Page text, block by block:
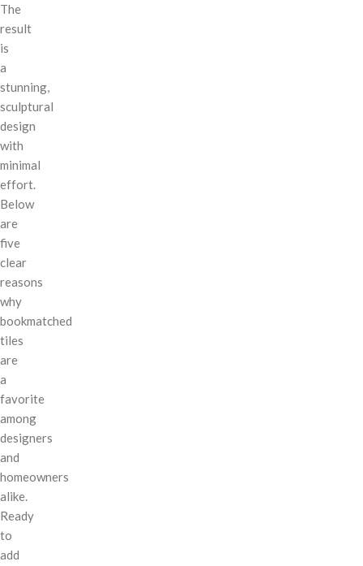
The
result
is
a
stunning,
sculptural
design
with
minimal
effort.
Below
are
five
clear
reasons
why
bookmatched
tiles
are
a
favorite
among
designers
and
homeowners
alike.
Ready
to
add